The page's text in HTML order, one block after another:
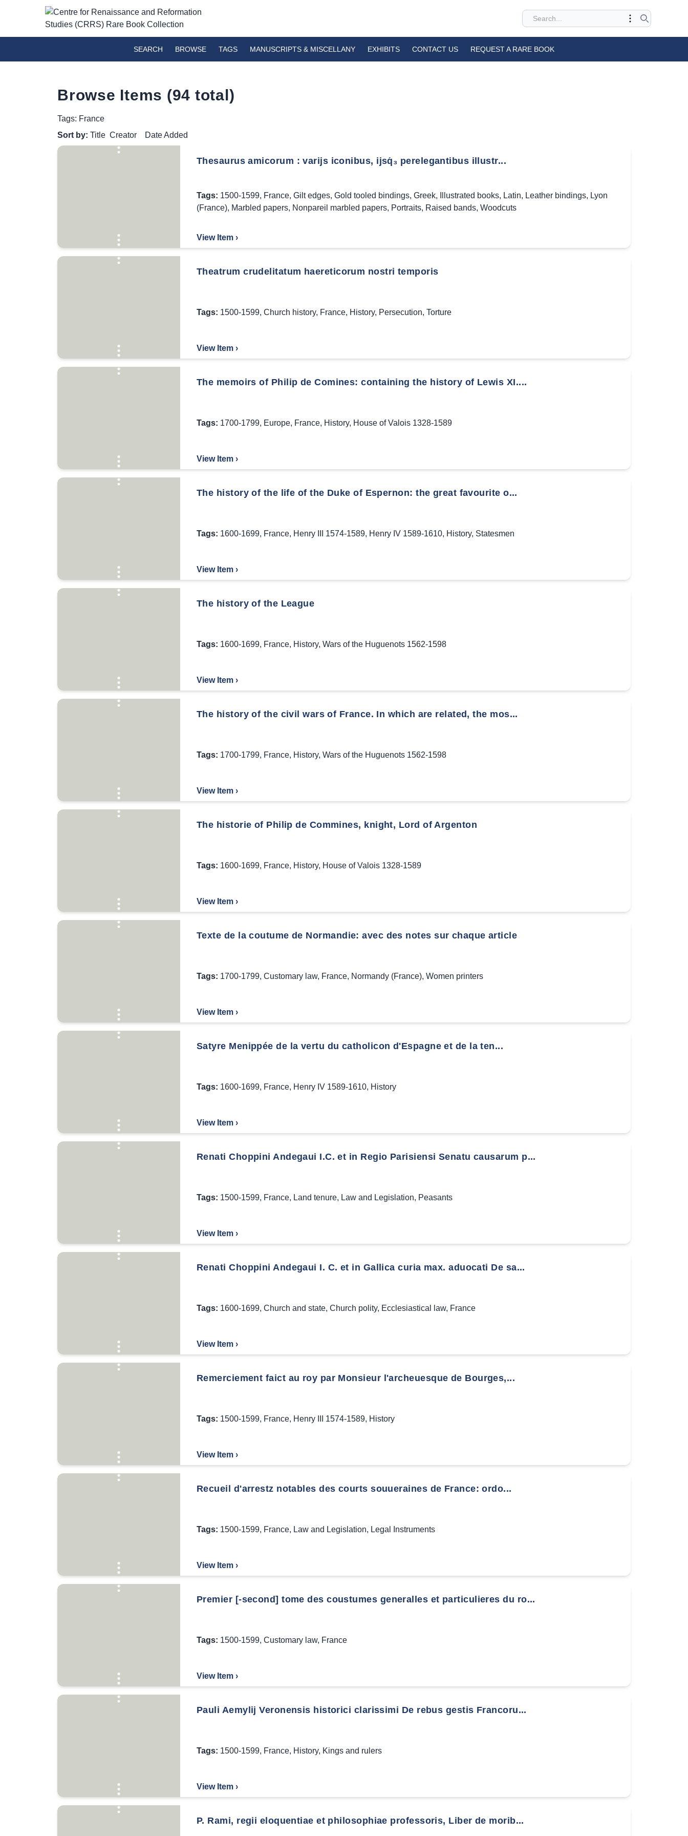
SEARCH BROWSE TAGS MANUSCRIPTS & MISCELLANY EXHIBITS CONTACT US REQUEST A RARE BOOK
Browse Items (94 total)
Tags: France
Sort by: Title Creator Date Added
Thesaurus amicorum : varijs iconibus, ijsq́₃ perelegantibus illustr...
Tags: 1500-1599, France, Gilt edges, Gold tooled bindings, Greek, Illustrated books, Latin, Leather bindings, Lyon
(France), Marbled papers, Nonpareil marbled papers, Portraits, Raised bands, Woodcuts
View Item ›
Theatrum crudelitatum haereticorum nostri temporis
Tags: 1500-1599, Church history, France, History, Persecution, Torture
View Item ›
The memoirs of Philip de Comines: containing the history of Lewis XI....
Tags: 1700-1799, Europe, France, History, House of Valois 1328-1589
View Item ›
The history of the life of the Duke of Espernon: the great favourite o...
Tags: 1600-1699, France, Henry III 1574-1589, Henry IV 1589-1610, History, Statesmen
View Item ›
The history of the League
Tags: 1600-1699, France, History, Wars of the Huguenots 1562-1598
View Item ›
The history of the civil wars of France. In which are related, the mos...
Tags: 1700-1799, France, History, Wars of the Huguenots 1562-1598
View Item ›
The historie of Philip de Commines, knight, Lord of Argenton
Tags: 1600-1699, France, History, House of Valois 1328-1589
View Item ›
Texte de la coutume de Normandie: avec des notes sur chaque article
Tags: 1700-1799, Customary law, France, Normandy (France), Women printers
View Item ›
Satyre Menippée de la vertu du catholicon d'Espagne et de la ten...
Tags: 1600-1699, France, Henry IV 1589-1610, History
View Item ›
Renati Choppini Andegaui I.C. et in Regio Parisiensi Senatu causarum p...
Tags: 1500-1599, France, Land tenure, Law and Legislation, Peasants
View Item ›
Renati Choppini Andegaui I. C. et in Gallica curia max. aduocati De sa...
Tags: 1600-1699, Church and state, Church polity, Ecclesiastical law, France
View Item ›
Remerciement faict au roy par Monsieur l'archeuesque de Bourges,...
Tags: 1500-1599, France, Henry III 1574-1589, History
View Item ›
Recueil d'arrestz notables des courts souueraines de France: ordo...
Tags: 1500-1599, France, Law and Legislation, Legal Instruments
View Item ›
Premier [-second] tome des coustumes generalles et particulieres du ro...
Tags: 1500-1599, Customary law, France
View Item ›
Pauli Aemylij Veronensis historici clarissimi De rebus gestis Francoru...
Tags: 1500-1599, France, History, Kings and rulers
View Item ›
P. Rami, regii eloquentiae et philosophiae professoris, Liber de morib...